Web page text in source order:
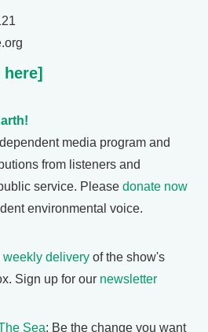
media program and
from listeners and
service. Please donate now
environmental voice.
weekly delivery of the show's
Sign up for our newsletter
Sea: Be the change you want